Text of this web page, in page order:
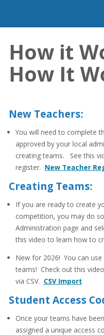
How it
How It
New Teachers:
You will need to complete
approved by your local
creating teams. See this
register. New Teacher
Creating Teams:
If you are ready to create
competition, you may do
Administration page and
this video to learn how to
New for 2026! You can
teams! Check out this
via CSV. CSV Import
Student Access
Once your teams have
assigned a unique access